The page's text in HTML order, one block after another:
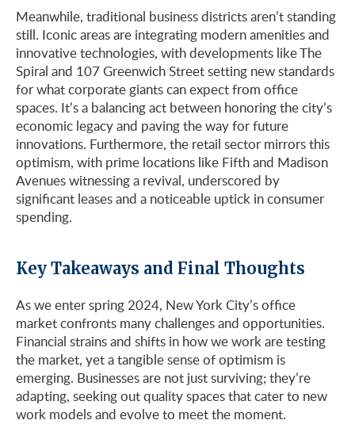
Meanwhile, traditional business districts aren’t standing
still. Iconic areas are integrating modern amenities and
innovative technologies, with developments like The
Spiral and 107 Greenwich Street setting new standards
for what corporate giants can expect from office
spaces. It’s a balancing act between honoring the city’s
economic legacy and paving the way for future
innovations. Furthermore, the retail sector mirrors this
optimism, with prime locations like Fifth and Madison
Avenues witnessing a revival, underscored by
significant leases and a noticeable uptick in consumer
spending.
Key Takeaways and Final Thoughts
As we enter spring 2024, New York City’s office
market confronts many challenges and opportunities.
Financial strains and shifts in how we work are testing
the market, yet a tangible sense of optimism is
emerging. Businesses are not just surviving; they’re
adapting, seeking out quality spaces that cater to new
work models and evolve to meet the moment.